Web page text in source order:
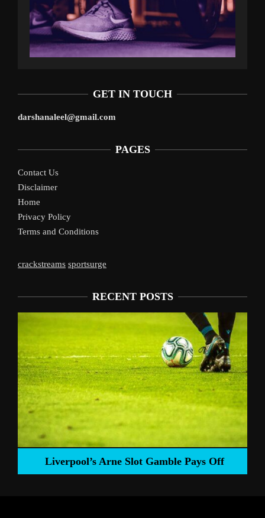
GET IN TOUCH
darshanaleel@gmail.com
PAGES
Contact Us
Disclaimer
Home
Privacy Policy
Terms and Conditions
crackstreams sportsurge
RECENT POSTS
Liverpool’s Arne Slot Gamble Pays Off